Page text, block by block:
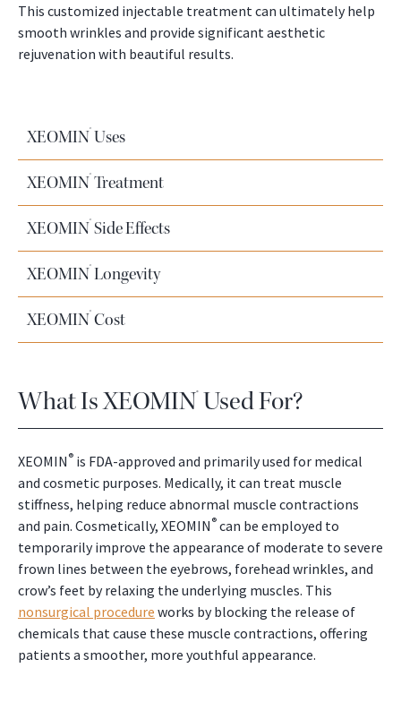
This customized injectable treatment can ultimately help
smooth wrinkles and provide significant aesthetic
rejuvenation with beautiful results.
XEOMIN®Uses
XEOMIN®Treatment
XEOMIN®Side Effects
XEOMIN®Longevity
XEOMIN®Cost
What Is XEOMIN® Used For?
XEOMIN ® is FDA-approved and primarily used for medical
and cosmetic purposes. Medically, it can treat muscle
stiffness, helping reduce abnormal muscle contractions
and pain. Cosmetically, XEOMIN ® can be employed to
temporarily improve the appearance of moderate to severe
frown lines between the eyebrows, forehead wrinkles, and
crow’s feet by relaxing the underlying muscles. This
nonsurgical procedure works by blocking the release of
chemicals that cause these muscle contractions, offering
patients a smoother, more youthful appearance.